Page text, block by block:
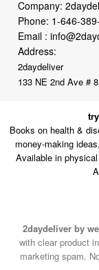
Company:
Phone: 1-646-
Email :
Address:
2daydeliver
133 NE 2nd Ave #
Books on health &
money-making
Available in
2daydeliver by
with clear product
marketing spam.